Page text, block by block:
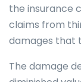
the insurance
claims from
damages that
The damage